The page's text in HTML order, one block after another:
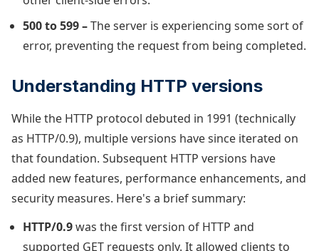
500 to 599 –The server is experiencing some sort of
error, preventing the request from being completed.
Understanding HTTP versions
While the HTTP protocol debuted in 1991 (technically
as HTTP/0.9), multiple versions have since iterated on
that foundation. Subsequent HTTP versions have
added new features, performance enhancements, and
security measures. Here's a brief summary:
HTTP/0.9was the first version of HTTP and
supported GET requests only. It allowed clients to